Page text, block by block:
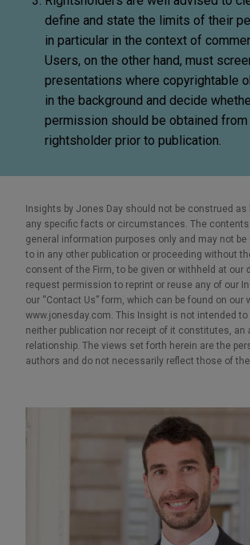
define and state the limits of their
in particular in the context of
Users, on the other hand, must
presentations where copyrightable
in the background and decide
permission should be obtained from
rightsholder prior to publication.
Insights by Jones Day should not be construed as
any specific facts or circumstances. The
general information purposes only and may not be
to in any other publication or proceeding without
consent of the Firm, to be given or withheld at our
request permission to reprint or reuse any of our
our “Contact Us” form, which can be found on our
www.jonesday.com. This Insight is not intended to
neither publication nor receipt of it constitutes, an
relationship. The views set forth herein are the
authors and do not necessarily reflect those of the